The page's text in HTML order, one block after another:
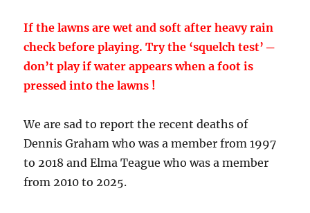
If the lawns are wet and soft after heavy rain
check before playing. Try the ‘squelch test’ ─
don’t play if water appears when a foot is
pressed into the lawns !
We are sad to report the recent deaths of
Dennis Graham who was a member from 1997
to 2018 and Elma Teague who was a member
from 2010 to 2025.